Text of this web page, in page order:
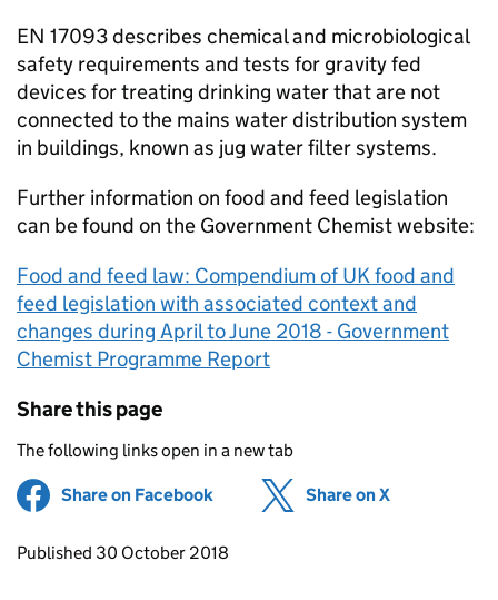
EN 17093 describes chemical and microbiological
safety requirements and tests for gravity fed
devices for treating drinking water that are not
connected to the mains water distribution system
in buildings, known as jug water filter systems.
Further information on food and feed legislation
can be found on the Government Chemist website:
Food and feed law: Compendium of UK food and
feed legislation with associated context and
changes during April to June 2018 - Government
Chemist Programme Report
Share this page
The following links open in a new tab
Share on Facebook (opens in new tab)
Share on X
Updates to this page
Published 30 October 2018